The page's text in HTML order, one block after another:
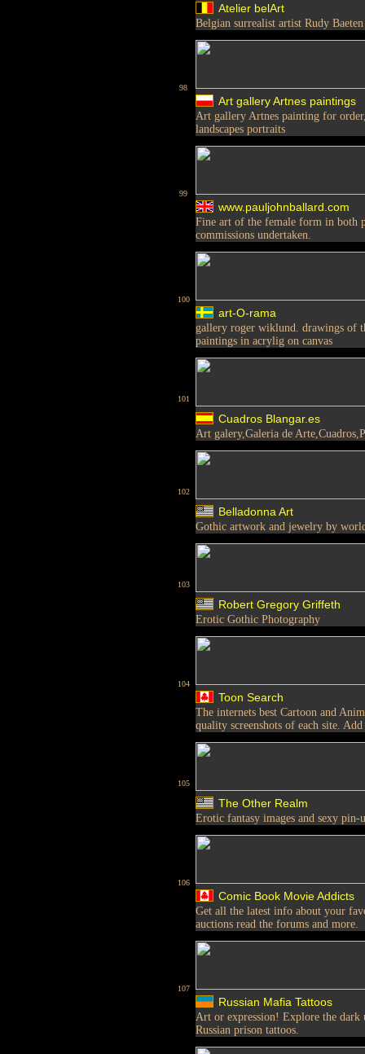
Atelier belArt
Belgian surrealist artist Rudy Baeten
98
Art gallery Artnes paintings
Art gallery Artnes painting for
landscapes portraits
99
www.pauljohnballard.com
Fine art of the female form in both
commissions undertaken.
100
art-O-rama
gallery roger wiklund. drawings of
paintings in acrylig on canvas
101
Cuadros Blangar.es
Art galery,Galeria de
102
Belladonna Art
Gothic artwork and jewelry by
103
Robert Gregory Griffeth
Erotic Gothic Photography
104
Toon Search
The internets best Cartoon and
quality screenshots of each site.
105
The Other Realm
Erotic fantasy images and sexy pin-
106
Comic Book Movie Addicts
Get all the latest info about your
auctions read the forums and more.
107
Russian Mafia Tattoos
Art or expression! Explore the
Russian prison tattoos.